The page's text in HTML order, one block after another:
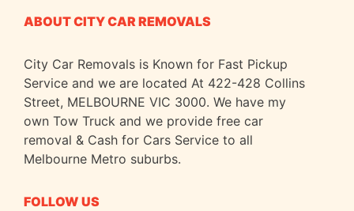
ABOUT CITY CAR REMOVALS
City Car Removals is Known for Fast Pickup
Service and we are located At 422-428 Collins
Street, MELBOURNE VIC 3000. We have my
own Tow Truck and we provide free car
removal & Cash for Cars Service to all
Melbourne Metro suburbs.
FOLLOW US